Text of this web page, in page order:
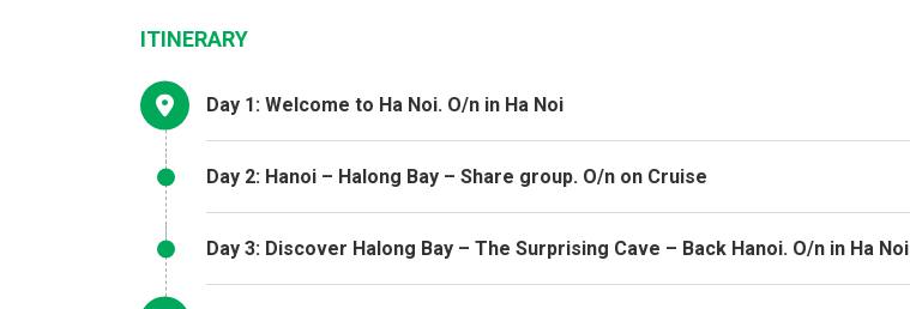
ITINERARY
Day 1: Welcome to Ha Noi. O/n in Ha Noi
Day 2: Hanoi – Halong Bay – Share group. O/n on Cruise
Day 3: Discover Halong Bay – The Surprising Cave – Back Hanoi. O/n in Ha Noi